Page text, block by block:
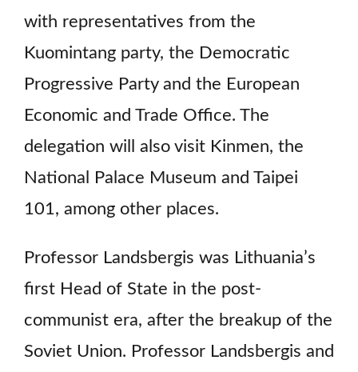
with representatives from the
Kuomintang party, the Democratic
Progressive Party and the European
Economic and Trade Office. The
delegation will also visit Kinmen, the
National Palace Museum and Taipei
101, among other places.
Professor Landsbergis was Lithuania’s
first Head of State in the post-
communist era, after the breakup of the
Soviet Union. Professor Landsbergis and